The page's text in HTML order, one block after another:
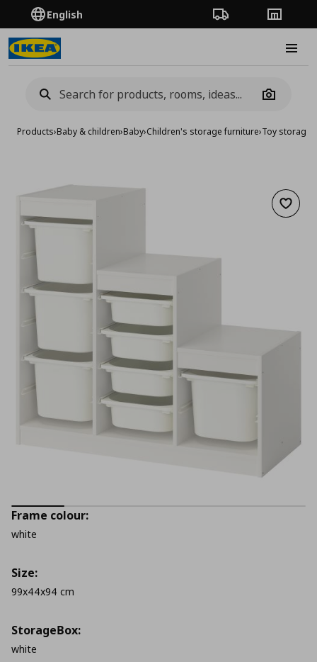
English Order TrackingStores
Camera
Products›Baby & children›Baby›Children's storage furniture›Toy storage
Add
Frame colour:
white
Size:
99x44x94 cm
StorageΒox:
white